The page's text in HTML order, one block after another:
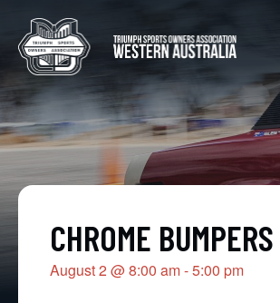
CHROME
August 2 @8:00 am-5:00 pm